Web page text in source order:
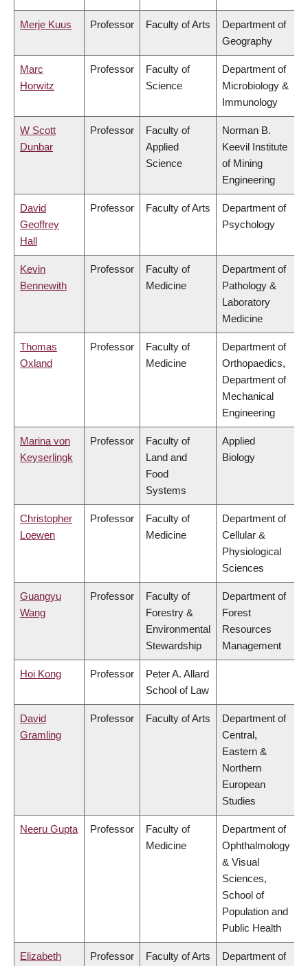
Merje Kuus Professor Faculty of Arts
Department of
Geography
Marc
Horwitz
Professor
Faculty of
Science
Department of
Microbiology &
Immunology
W Scott
Dunbar
Professor
Faculty of
Applied
Science
Norman B.
Keevil Institute
of Mining
Engineering
David
Geoffrey
Hall
Professor Faculty of Arts
Department of
Psychology
Kevin
Bennewith
Professor
Faculty of
Medicine
Department of
Pathology &
Laboratory
Medicine
Thomas
Oxland
Professor
Faculty of
Medicine
Department of
Orthopaedics,
Department of
Mechanical
Engineering
Marina von
Keyserlingk
Professor
Faculty of
Land and
Food
Systems
Applied
Biology
Christopher
Loewen
Professor
Faculty of
Medicine
Department of
Cellular &
Physiological
Sciences
Guangyu
Wang
Professor
Faculty of
Forestry &
Environmental
Stewardship
Department of
Forest
Resources
Management
Hoi Kong Professor
Peter A. Allard
School of Law
David
Gramling
Professor Faculty of Arts
Department of
Central,
Eastern &
Northern
European
Studies
Neeru Gupta Professor
Faculty of
Medicine
Department of
Ophthalmology
& Visual
Sciences,
School of
Population and
Public Health
Elizabeth
Professor Faculty of Arts
Department of